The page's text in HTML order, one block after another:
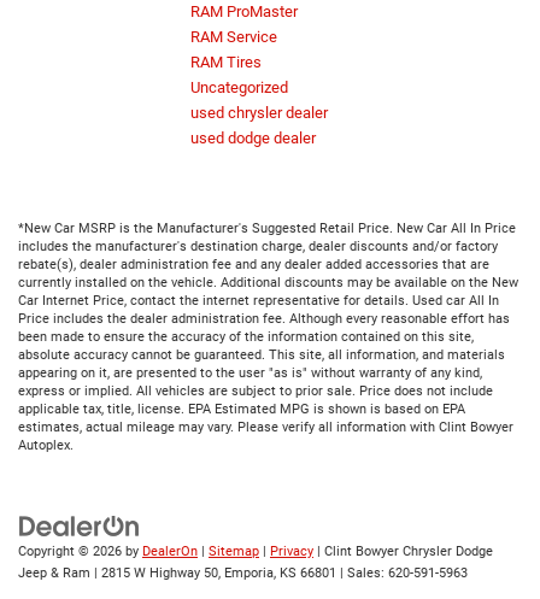
RAM ProMaster
RAM Service
RAM Tires
Uncategorized
used chrysler dealer
used dodge dealer
*New Car MSRP is the Manufacturer's Suggested Retail Price. New Car All In Price
includes the manufacturer's destination charge, dealer discounts and/or factory
rebate(s), dealer administration fee and any dealer added accessories that are
currently installed on the vehicle. Additional discounts may be available on the New
Car Internet Price, contact the internet representative for details. Used car All In
Price includes the dealer administration fee. Although every reasonable effort has
been made to ensure the accuracy of the information contained on this site,
absolute accuracy cannot be guaranteed. This site, all information, and materials
appearing on it, are presented to the user "as is" without warranty of any kind,
express or implied. All vehicles are subject to prior sale. Price does not include
applicable tax, title, license. EPA Estimated MPG is shown is based on EPA
estimates, actual mileage may vary. Please verify all information with Clint Bowyer
Autoplex.
Copyright © 2026 by DealerOn | Sitemap | Privacy | Clint Bowyer Chrysler Dodge
Jeep & Ram | 2815 W Highway 50, Emporia, KS 66801 | Sales: 620-591-5963